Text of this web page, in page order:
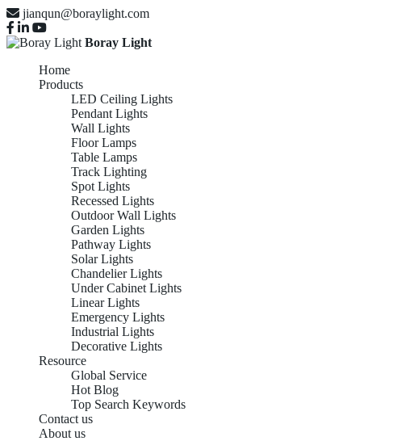
jianqun@boraylight.com
Boray Light
Home
Products
LED Ceiling Lights
Pendant Lights
Wall Lights
Floor Lamps
Table Lamps
Track Lighting
Spot Lights
Recessed Lights
Outdoor Wall Lights
Garden Lights
Pathway Lights
Solar Lights
Chandelier Lights
Under Cabinet Lights
Linear Lights
Emergency Lights
Industrial Lights
Decorative Lights
Resource
Global Service
Hot Blog
Top Search Keywords
Contact us
About us